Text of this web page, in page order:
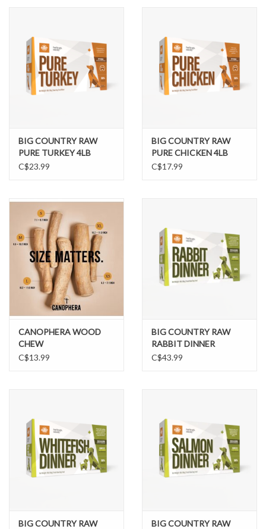
BIG COUNTRY RAW
PURE TURKEY 4LB
C$23.99
BIG COUNTRY RAW
PURE CHICKEN 4LB
C$17.99
CANOPHERA WOOD
CHEW
C$13.99
BIG COUNTRY RAW
RABBIT DINNER
C$43.99
BIG COUNTRY RAW
BIG COUNTRY RAW